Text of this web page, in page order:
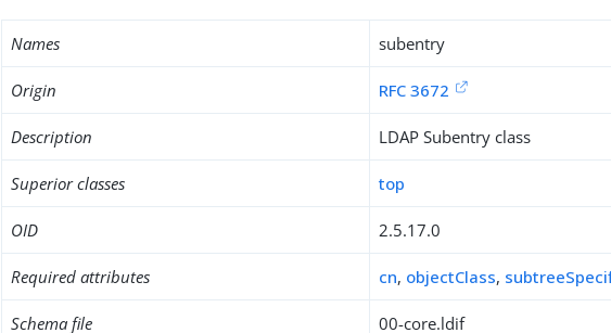
Names subentry
Origin RFC 3672
Description LDAP Subentry class
Superior classes top
OID 2.5.17.0
Required attributes cn, objectClass,
Schema file 00-core.ldif